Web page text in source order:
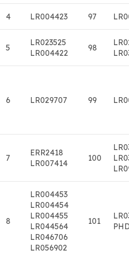
4 LR004423 97
5
LR023525
LR004422
98
6 LR029707 99
7
ERR2418
LR007414
100
8
LR004453
LR004454
LR004455
LR044564
LR046706
LR056902
101